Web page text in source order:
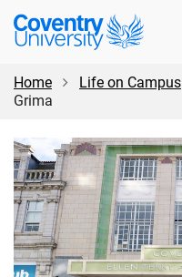
Skip
content
Skip
Coventry
University
Home
Life on Campus
Grima